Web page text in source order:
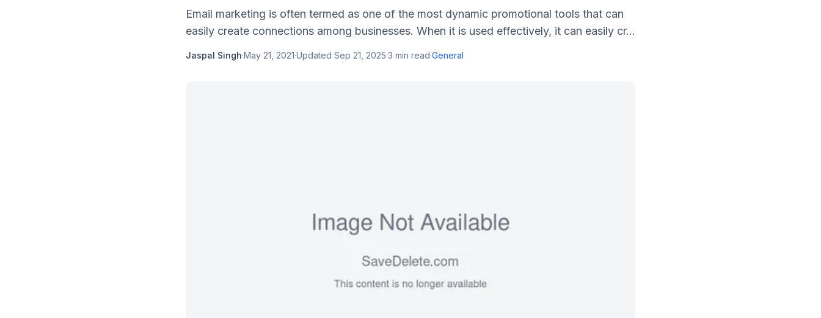
Email marketing is often termed as one of the most dynamic promotional tools that can
easily create connections among businesses. When it is used effectively, it can easily cr...
Jaspal Singh·May 21, 2021·Updated Sep 21, 2025·3 min read·General